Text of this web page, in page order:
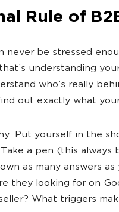
Rule of
never be stressed
understanding
who’s really
out exactly what
Put yourself in the
a pen (this always
as many answers
they looking for on
What triggers